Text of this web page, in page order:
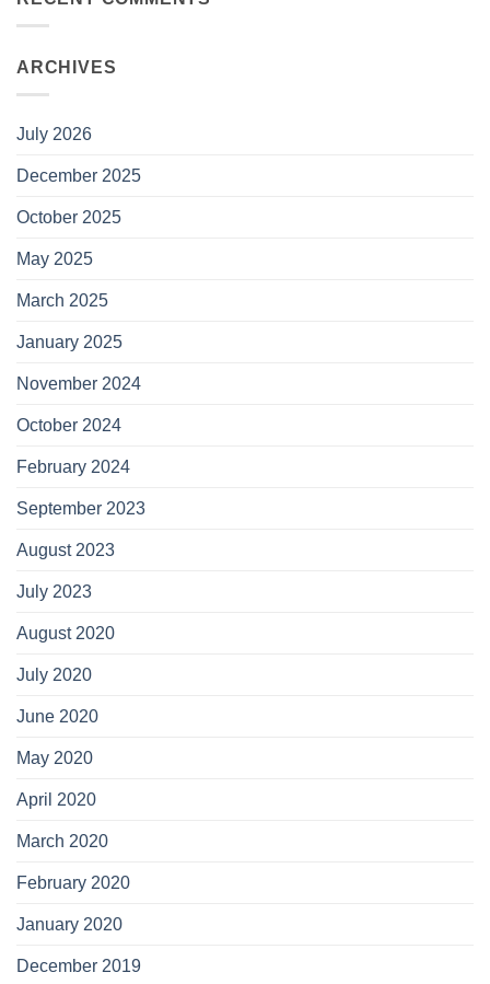
ARCHIVES
July 2026
December 2025
October 2025
May 2025
March 2025
January 2025
November 2024
October 2024
February 2024
September 2023
August 2023
July 2023
August 2020
July 2020
June 2020
May 2020
April 2020
March 2020
February 2020
January 2020
December 2019